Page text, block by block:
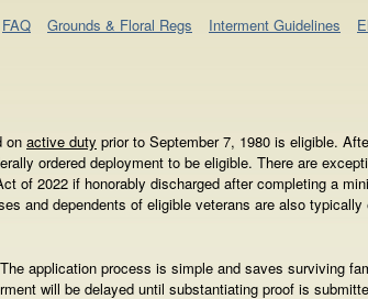
FAQ Grounds & Floral Regs Interment Guidelines
on active duty prior to September 7, 1980 is eligible.
ordered deployment to be eligible. There are
of 2022 if honorably discharged after completing a
and dependents of eligible veterans are also
application process is simple and saves surviving
will be delayed until substantiating proof is